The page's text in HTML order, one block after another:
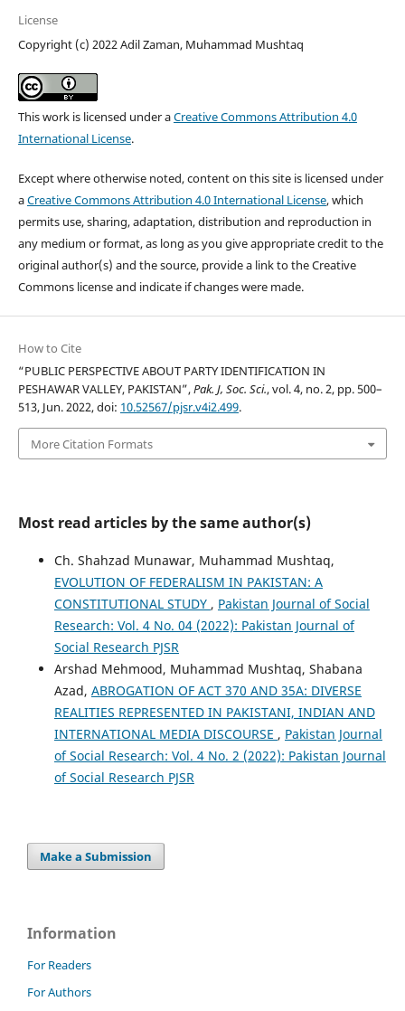
License
Copyright (c) 2022 Adil Zaman, Muhammad Mushtaq
This work is licensed under aCreative Commons Attribution 4.0
International License.
Except where otherwise noted, content on this site is licensed under
aCreative Commons Attribution 4.0 International License, which
permits use, sharing, adaptation, distribution and reproduction in
any medium or format, as long as you give appropriate credit to the
original author(s) and the source, provide a link to the Creative
Commons license and indicate if changes were made.
How to Cite
“PUBLIC PERSPECTIVE ABOUT PARTY IDENTIFICATION IN
PESHAWAR VALLEY, PAKISTAN”,Pak. J, Soc. Sci., vol. 4, no. 2, pp. 500–
513, Jun. 2022, doi: 10.52567/pjsr.v4i2.499.
More Citation Formats
Most read articles by the same author(s)
Ch. Shahzad Munawar, Muhammad Mushtaq,
EVOLUTION OF FEDERALISM IN PAKISTAN: A
CONSTITUTIONAL STUDY , Pakistan Journal of Social
Research: Vol. 4 No. 04 (2022): Pakistan Journal of
Social Research PJSR
Arshad Mehmood, Muhammad Mushtaq, Shabana
Azad, ABROGATION OF ACT 370 AND 35A: DIVERSE
REALITIES REPRESENTED IN PAKISTANI, INDIAN AND
INTERNATIONAL MEDIA DISCOURSE , Pakistan Journal
of Social Research: Vol. 4 No. 2 (2022): Pakistan Journal
of Social Research PJSR
Make a Submission
Information
For Readers
For Authors